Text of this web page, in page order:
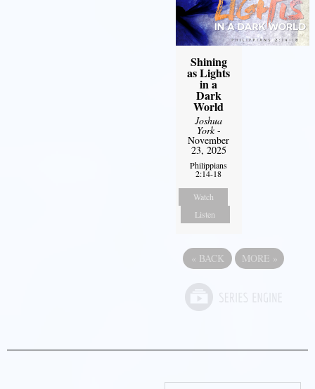
Shining
as Lights
in a
Dark
World
Joshua
York-
November
23, 2025
Philippians
2:14-18
Watch
Listen
« BACK MORE »